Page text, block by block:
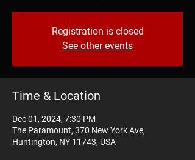
Registration is closed
See other events
Time & Location
Dec 01, 2024, 7:30 PM
The Paramount, 370 New York Ave,
Huntington, NY 11743, USA